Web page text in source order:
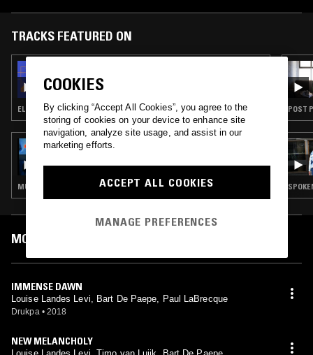
TRACKS FEATURED ON
FIELD WORK
ELECTRONICA · DUB TECHNO · AMBIENT · LEFTFIELD POP
02 APR 2023
POST
MOST PLAYED TRACKS
IMMENSE DAWN
Louise Landes Levi, Bart De Paepe, Paul LaBrecque
Drukpa • 2018
NEW MELANCHOLY
COOKIES
By clicking “Accept All Cookies”, you agree to the
storing of cookies on your device to enhance site
navigation, analyze site usage, and assist in our
marketing efforts.
ACCEPT ALL COOKIES
MANAGE PREFERENCES